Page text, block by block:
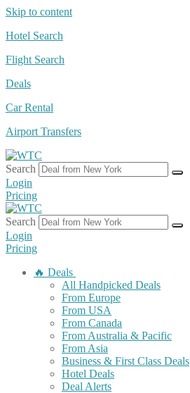
Skip to content
Hotel Search
Flight Search
Deals
Car Rental
Airport Transfers
Search
Login
Pricing
Search
Login
Pricing
🔥 Deals
All Handpicked Deals
From Europe
From USA
From Canada
From Australia & Pacific
From Asia
Business & First Class Deals
Hotel Deals
Deal Alerts